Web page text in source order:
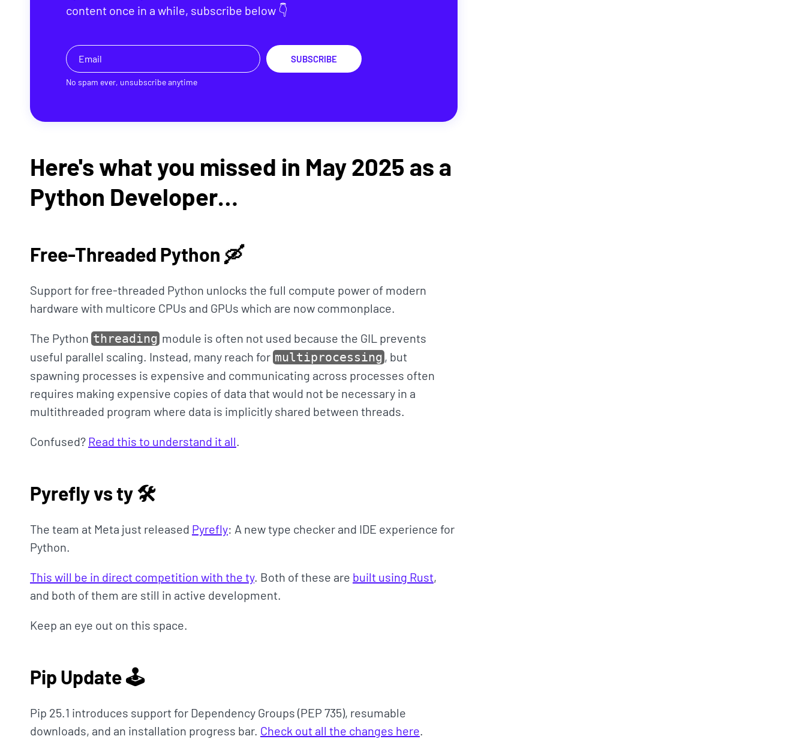
content once in a while, subscribe below 👇
SUBSCRIBE
No spam ever, unsubscribe anytime
Here's what you missed in May 2025 as a
Python Developer…
Free-Threaded Python 🛶
Support for free-threaded Python unlocks the full compute power of modern
hardware with multicore CPUs and GPUs which are now commonplace.
The Python threading module is often not used because the GIL prevents
useful parallel scaling. Instead, many reach for multiprocessing , but
spawning processes is expensive and communicating across processes often
requires making expensive copies of data that would not be necessary in a
multithreaded program where data is implicitly shared between threads.
Confused? Read this to understand it all.
Pyrefly vs ty 🛠
The team at Meta just released Pyrefly: A new type checker and IDE experience for
Python.
This will be in direct competition with the ty. Both of these are built using Rust,
and both of them are still in active development.
Keep an eye out on this space.
Pip Update 🕹
Pip 25.1 introduces support for Dependency Groups (PEP 735), resumable
downloads, and an installation progress bar. Check out all the changes here.